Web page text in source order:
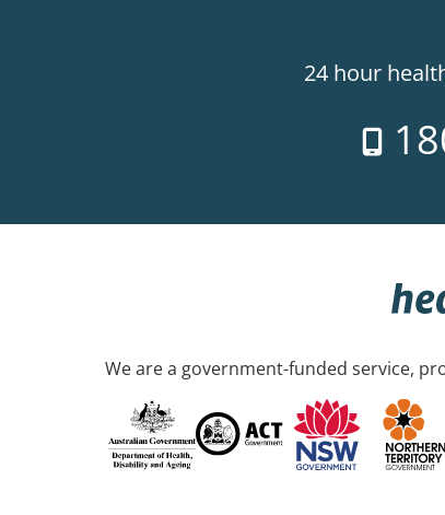
24 hour
We are a government-funded service,